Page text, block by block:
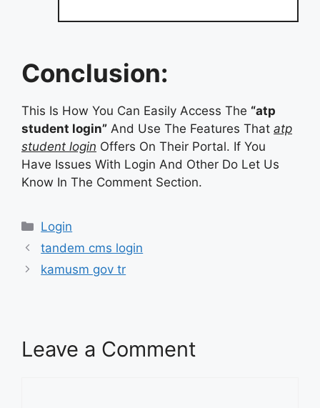
Conclusion:
This Is How You Can Easily Access The “atp
student login” And Use The Features That atp
student login Offers On Their Portal. If You
Have Issues With Login And Other Do Let Us
Know In The Comment Section.
Categories
Login
tandem cms login
kamusm gov tr
Leave a Comment